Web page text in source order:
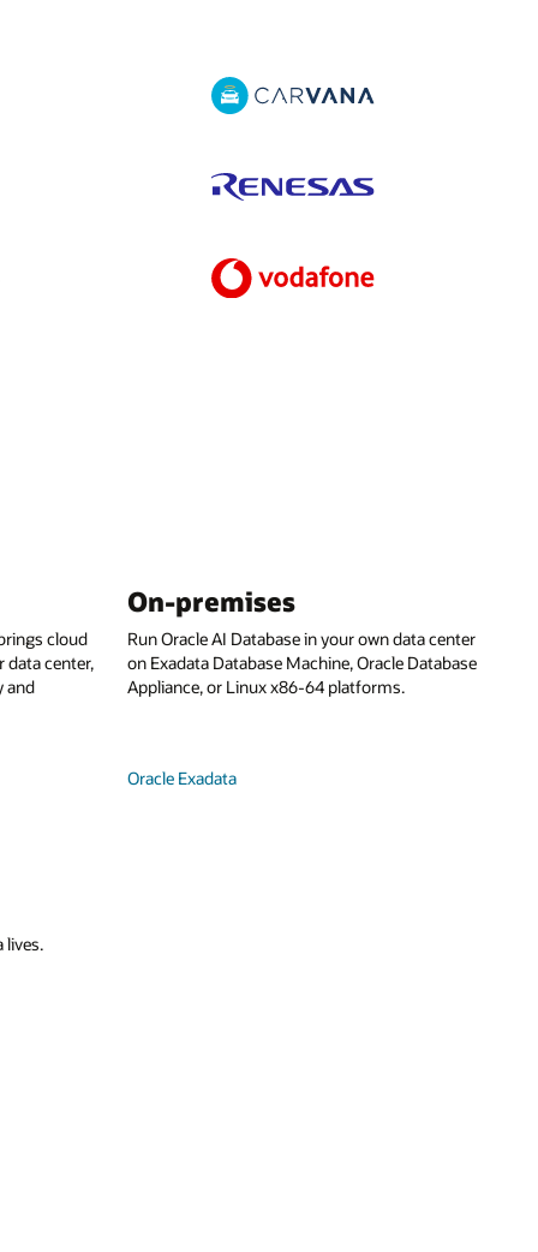
cloud
center,
and
On-premises
Run Oracle AI Database in your own data center
on Exadata Database Machine, Oracle Database
Appliance, or Linux x86-64 platforms.
Oracle Exadata
lives.